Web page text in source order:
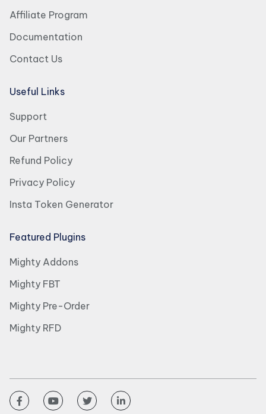
Affiliate Program
Documentation
Contact Us
Useful Links
Support
Our Partners
Refund Policy
Privacy Policy
Insta Token Generator
Featured Plugins
Mighty Addons
Mighty FBT
Mighty Pre-Order
Mighty RFD